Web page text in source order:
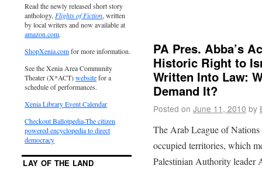
PA Pres. Abba’s
Historic Right to
Written Into Law:
Demand It?
Posted on June 11, 2010 by
The Arab League of
occupied territories, which
Palestinian Authority leader
Read the newly released short story
anthology, Flights of Fiction, written
by local writers and now available at
amazon.com.
ShopXenia.comfor more information.
See the Xenia Area Community
Theater (X*ACT)websitefor a
schedule of performances.
Xenia Library Event Calendar
Checkout Ballotpedia-The citizen
powered encyclopedia to direct
democracy
LAY OF THE LAND